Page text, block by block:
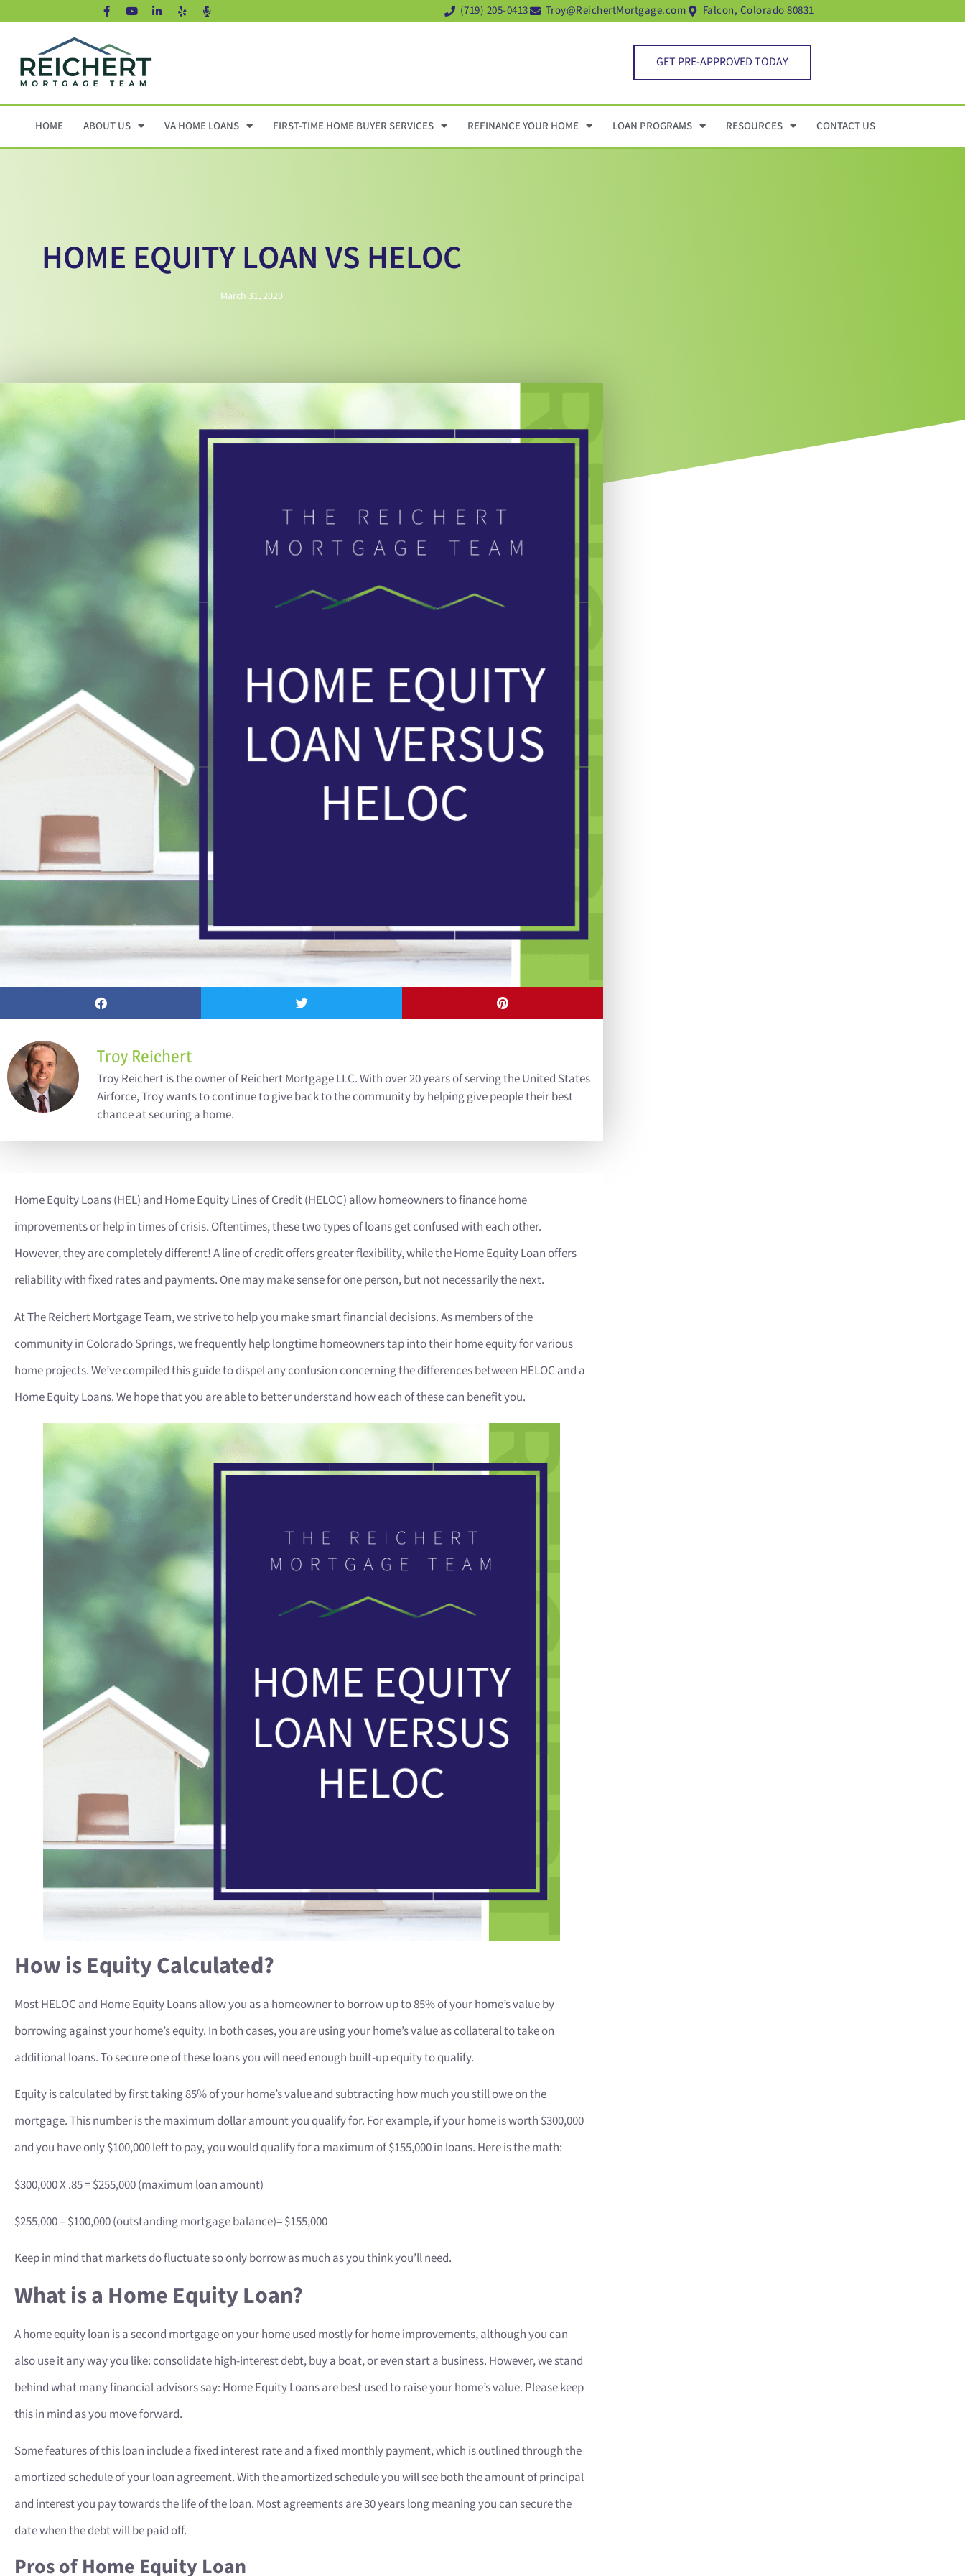
(719) 205-0413 Troy@ReichertMortgage.com Falcon, Colorado 80831
GET PRE-APPROVED TODAY
HOME ABOUT US VA HOME LOANS FIRST-TIME HOME BUYER SERVICES REFINANCE YOUR HOME LOAN PROGRAMS RESOURCES CONTACT US
HOME EQUITY LOAN VS HELOC
March 31, 2020
Troy Reichert
Troy Reichert is the owner of Reichert Mortgage LLC. With over 20 years of serving the United States
Airforce, Troy wants to continue to give back to the community by helping give people their best
chance at securing a home.
Home Equity Loans (HEL) and Home Equity Lines of Credit (HELOC) allow homeowners to finance home
improvements or help in times of crisis. Oftentimes, these two types of loans get confused with each other.
However, they are completely different! A line of credit offers greater flexibility, while the Home Equity Loan offers
reliability with fixed rates and payments. One may make sense for one person, but not necessarily the next.
At The Reichert Mortgage Team, we strive to help you make smart financial decisions. As members of the
community in Colorado Springs, we frequently help longtime homeowners tap into their home equity for various
home projects. We’ve compiled this guide to dispel any confusion concerning the differences between HELOC and a
Home Equity Loans. We hope that you are able to better understand how each of these can benefit you.
How is Equity Calculated?
Most HELOC and Home Equity Loans allow you as a homeowner to borrow up to 85% of your home’s value by
borrowing against your home’s equity. In both cases, you are using your home’s value as collateral to take on
additional loans. To secure one of these loans you will need enough built-up equity to qualify.
Equity is calculated by first taking 85% of your home’s value and subtracting how much you still owe on the
mortgage. This number is the maximum dollar amount you qualify for. For example, if your home is worth $300,000
and you have only $100,000 left to pay, you would qualify for a maximum of $155,000 in loans. Here is the math:
$300,000 X .85 = $255,000 (maximum loan amount)
$255,000 – $100,000 (outstanding mortgage balance)= $155,000
Keep in mind that markets do fluctuate so only borrow as much as you think you’ll need.
What is a Home Equity Loan?
A home equity loan is a second mortgage on your home used mostly for home improvements, although you can
also use it any way you like: consolidate high-interest debt, buy a boat, or even start a business. However, we stand
behind what many financial advisors say: Home Equity Loans are best used to raise your home’s value. Please keep
this in mind as you move forward.
Some features of this loan include a fixed interest rate and a fixed monthly payment, which is outlined through the
amortized schedule of your loan agreement. With the amortized schedule you will see both the amount of principal
and interest you pay towards the life of the loan. Most agreements are 30 years long meaning you can secure the
date when the debt will be paid off.
Pros of Home Equity Loan